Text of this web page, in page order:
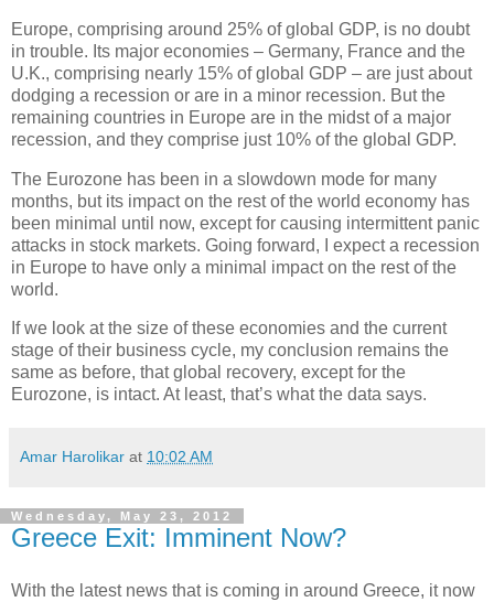
Europe, comprising around 25% of global GDP, is no doubt
in trouble. Its major economies ­– Germany, France and the
U.K., comprising nearly 15% of global GDP – are just about
dodging a recession or are in a minor recession. But the
remaining countries in Europe are in the midst of a major
recession, and they comprise just 10% of the global GDP.
The Eurozone has been in a slowdown mode for many
months, but its impact on the rest of the world economy has
been minimal until now, except for causing intermittent panic
attacks in stock markets. Going forward, I expect a recession
in Europe to have only a minimal impact on the rest of the
world.
If we look at the size of these economies and the current
stage of their business cycle, my conclusion remains the
same as before, that global recovery, except for the
Eurozone, is intact. At least, that’s what the data says.
Amar Harolikar at 10:02 AM
Wednesday, May 23, 2012
Greece Exit: Imminent Now?
With the latest news that is coming in around Greece, it now